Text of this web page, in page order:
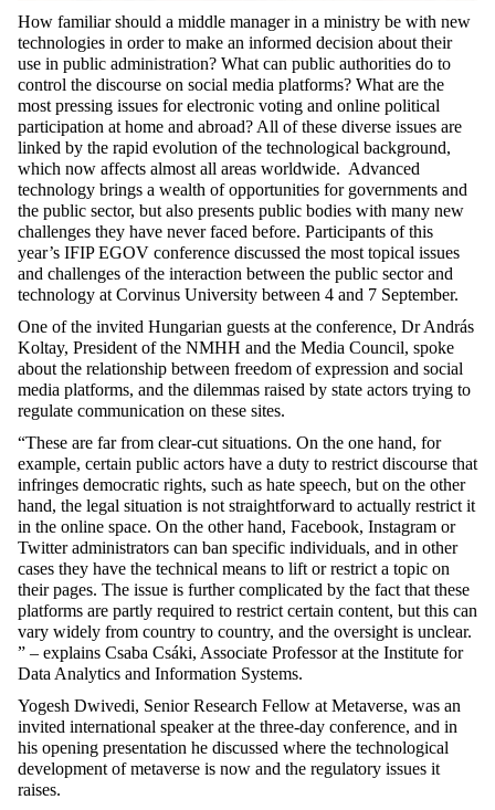
How familiar should a middle manager in a ministry be with new
technologies in order to make an informed decision about their
use in public administration? What can public authorities do to
control the discourse on social media platforms? What are the
most pressing issues for electronic voting and online political
participation at home and abroad? All of these diverse issues are
linked by the rapid evolution of the technological background,
which now affects almost all areas worldwide. Advanced
technology brings a wealth of opportunities for governments and
the public sector, but also presents public bodies with many new
challenges they have never faced before. Participants of this
year’s IFIP EGOV conference discussed the most topical issues
and challenges of the interaction between the public sector and
technology at Corvinus University between 4 and 7 September.
One of the invited Hungarian guests at the conference, Dr András
Koltay, President of the NMHH and the Media Council, spoke
about the relationship between freedom of expression and social
media platforms, and the dilemmas raised by state actors trying to
regulate communication on these sites.
“These are far from clear-cut situations. On the one hand, for
example, certain public actors have a duty to restrict discourse that
infringes democratic rights, such as hate speech, but on the other
hand, the legal situation is not straightforward to actually restrict it
in the online space. On the other hand, Facebook, Instagram or
Twitter administrators can ban specific individuals, and in other
cases they have the technical means to lift or restrict a topic on
their pages. The issue is further complicated by the fact that these
platforms are partly required to restrict certain content, but this can
vary widely from country to country, and the oversight is unclear.
” – explains Csaba Csáki, Associate Professor at the Institute for
Data Analytics and Information Systems.
Yogesh Dwivedi, Senior Research Fellow at Metaverse, was an
invited international speaker at the three-day conference, and in
his opening presentation he discussed where the technological
development of metaverse is now and the regulatory issues it
raises.